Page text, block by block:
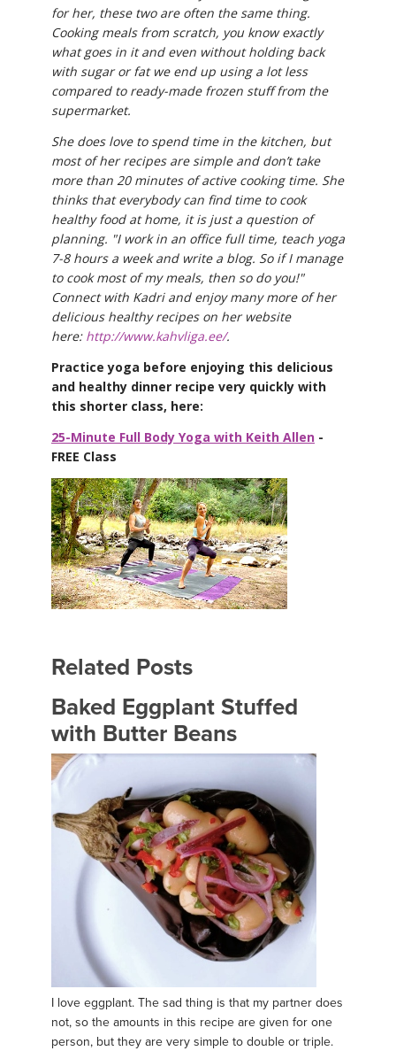
for her, these two are often the same thing.
Cooking meals from scratch, you know exactly
what goes in it and even without holding back
with sugar or fat we end up using a lot less
compared to ready-made frozen stuff from the
supermarket.
She does love to spend time in the kitchen, but
most of her recipes are simple and don’t take
more than 20 minutes of active cooking time. She
thinks that everybody can find time to cook
healthy food at home, it is just a question of
planning. "I work in an office full time, teach yoga
7-8 hours a week and write a blog. So if I manage
to cook most of my meals, then so do you!"
Connect with Kadri and enjoy many more of her
delicious healthy recipes on her website
here: http://www.kahvliga.ee/.
Practice yoga before enjoying this delicious
and healthy dinner recipe very quickly with
this shorter class, here:
25-Minute Full Body Yoga with Keith Allen -
FREE Class
Related Posts
Baked Eggplant Stuffed
with Butter Beans
I love eggplant. The sad thing is that my partner does
not, so the amounts in this recipe are given for one
person, but they are very simple to double or triple.